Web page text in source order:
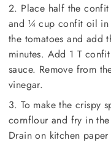
2. Place half the
and ¼ cup confit oil in
the tomatoes and add
minutes. Add 1 T
sauce. Remove from
vinegar.
3. To make the crispy
cornflour and fry in
Drain on kitchen